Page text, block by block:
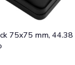
75x75 mm,